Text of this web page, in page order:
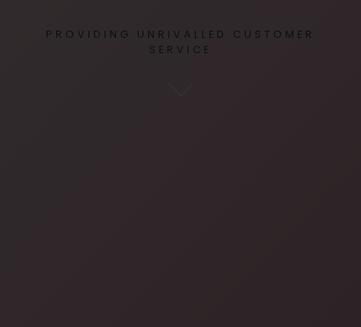
PROVIDING UNRIVALLED CUSTOMER
SERVICE